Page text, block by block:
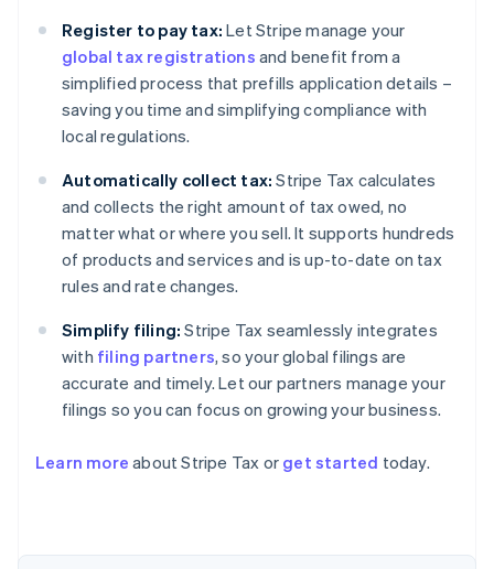
Register to pay tax: Let Stripe manage your
global tax registrations and benefit from a
simplified process that prefills application details –
saving you time and simplifying compliance with
local regulations.
Automatically collect tax: Stripe Tax calculates
and collects the right amount of tax owed, no
matter what or where you sell. It supports hundreds
of products and services and is up-to-date on tax
rules and rate changes.
Simplify filing: Stripe Tax seamlessly integrates
with filing partners, so your global filings are
accurate and timely. Let our partners manage your
filings so you can focus on growing your business.
Learn more about Stripe Tax or get started today.